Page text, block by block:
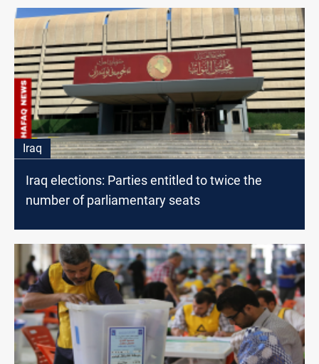
Iraq
Iraq elections: Parties entitled to twice the
number of parliamentary seats